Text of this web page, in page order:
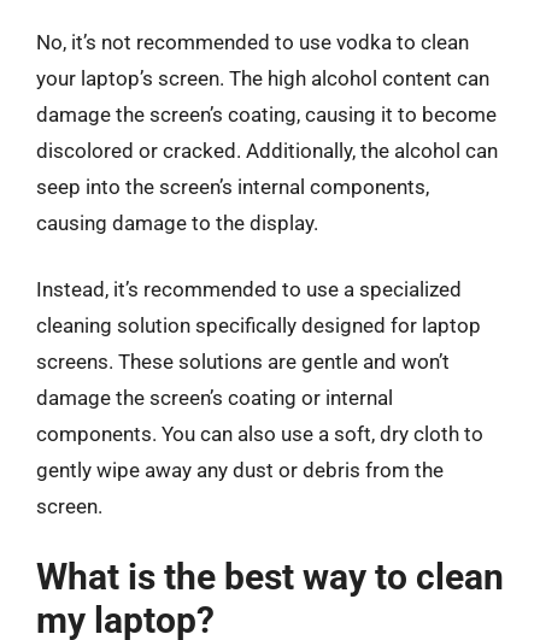
No, it’s not recommended to use vodka to clean
your laptop’s screen. The high alcohol content can
damage the screen’s coating, causing it to become
discolored or cracked. Additionally, the alcohol can
seep into the screen’s internal components,
causing damage to the display.
Instead, it’s recommended to use a specialized
cleaning solution specifically designed for laptop
screens. These solutions are gentle and won’t
damage the screen’s coating or internal
components. You can also use a soft, dry cloth to
gently wipe away any dust or debris from the
screen.
What is the best way to clean
my laptop?